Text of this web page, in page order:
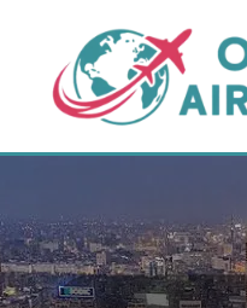
content